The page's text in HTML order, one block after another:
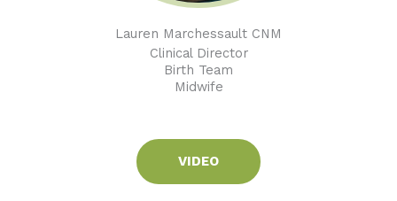
Lauren Marchessault CNM
Clinical Director
Birth Team
Midwife
VIDEO